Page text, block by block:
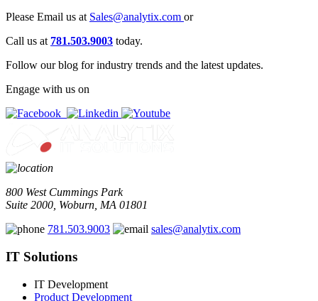
Please Email us at Sales@analytix.com or
Call us at 781.503.9003 today.
Follow our blog for industry trends and the latest updates.
Engage with us on
800 West Cummings Park
Suite 2000, Woburn, MA 01801
781.503.9003
sales@analytix.com
IT Solutions
IT Development
Product Development